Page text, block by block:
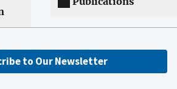
to Our Newsletter